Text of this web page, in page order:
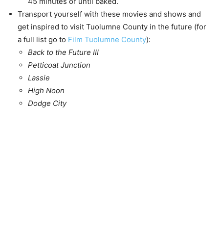
Transport yourself with these movies and shows and
get inspired to visit Tuolumne County in the future (for
a full list go to Film Tuolumne County):
Back to the Future III
Petticoat Junction
Lassie
High Noon
Dodge City